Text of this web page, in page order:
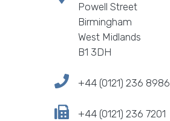
Powell Street
Birmingham
West Midlands
B1 3DH
+44 (0121) 236 8986
+44 (0121) 236 7201